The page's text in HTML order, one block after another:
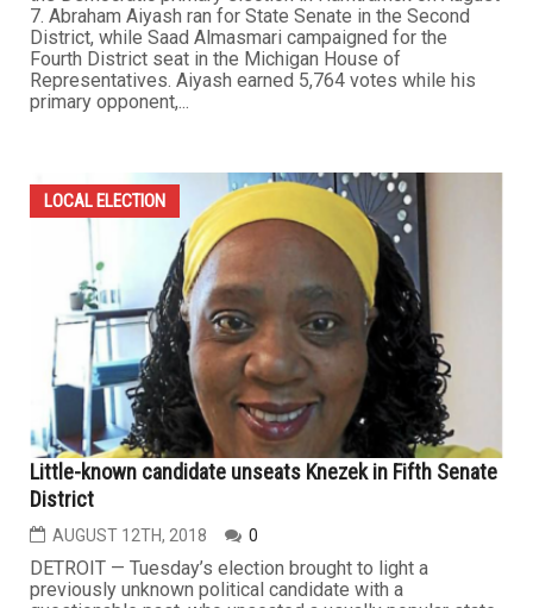
7. Abraham Aiyash ran for State Senate in the Second
District, while Saad Almasmari campaigned for the
Fourth District seat in the Michigan House of
Representatives. Aiyash earned 5,764 votes while his
primary opponent,...
LOCAL ELECTION
Little-known candidate unseats Knezek in Fifth Senate
District
AUGUST 12TH, 2018 0
DETROIT — Tuesday’s election brought to light a
previously unknown political candidate with a